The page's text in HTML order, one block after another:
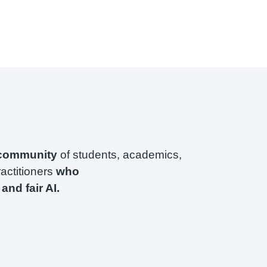
of students, academics,
who
fair AI.